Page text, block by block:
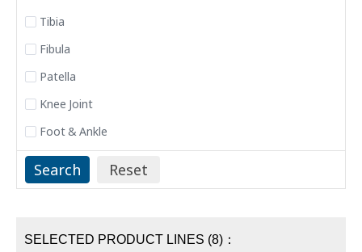
Tibia
Fibula
Patella
Knee Joint
Foot & Ankle
SELECTED PRODUCT LINES (8)：